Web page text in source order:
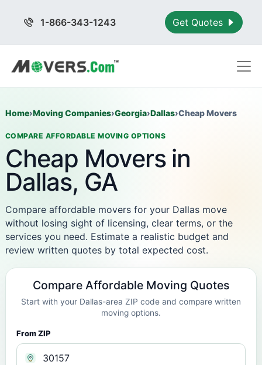
1-866-343-1243 Get Quotes
Home›Moving Companies›Georgia›Dallas›Cheap Movers
COMPARE AFFORDABLE MOVING OPTIONS
Cheap Movers in
Dallas, GA
Compare affordable movers for your Dallas move
without losing sight of licensing, clear terms, or the
services you need. Estimate a realistic budget and
review written quotes by total expected cost.
Compare Affordable Moving Quotes
Start with your Dallas-area ZIP code and compare written
moving options.
From ZIP